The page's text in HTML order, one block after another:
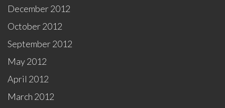
December 2012
October 2012
September 2012
May 2012
April 2012
March 2012